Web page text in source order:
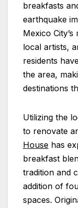
breakfasts
earthquake
Mexico
local artists,
residents
the area,
destinations
Utilizing the
to renovate
House has
breakfast
tradition and
addition of
spaces.